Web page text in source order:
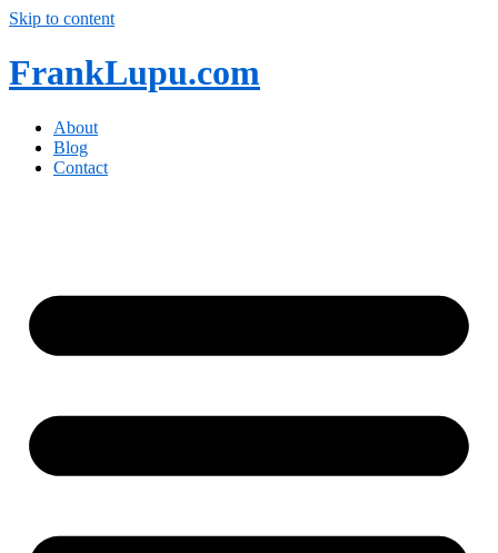
Skip to content
FrankLupu.com
About
Blog
Contact